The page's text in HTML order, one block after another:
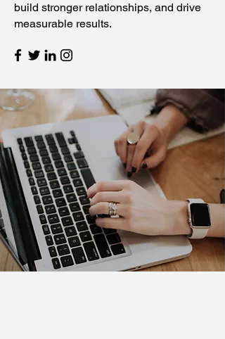
build stronger relationships, and drive
measurable results.